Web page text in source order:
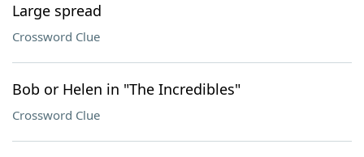
Large spread
Crossword Clue
Bob or Helen in "The Incredibles"
Crossword Clue